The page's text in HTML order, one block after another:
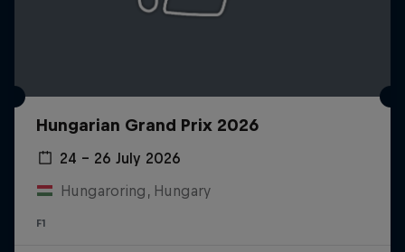
Hungarian Grand Prix 2026
24 – 26 July 2026
Hungaroring, Hungary
F1